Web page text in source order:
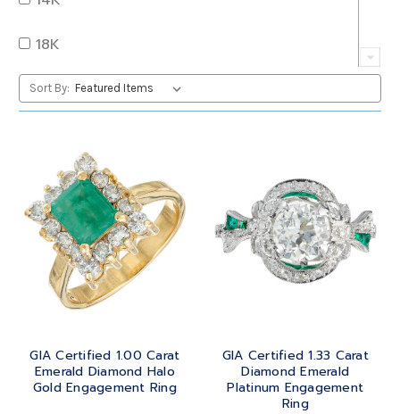
RUBY
TANZANITE
TOPAZ
TOURMALINE
TURQUOISE
OVAL
PEAR
RADIANT
ROUND
SQUARE
TRANSITION
TRILLIANT
18K
22K
BRASS
GOLD
PLATINUM
SILVER
STEEL
STERLING SILVER
Sort By:
GIA Certified 1.00 Carat
Emerald Diamond Halo
Gold Engagement Ring
GIA Certified 1.33 Carat
Diamond Emerald
Platinum Engagement
Ring